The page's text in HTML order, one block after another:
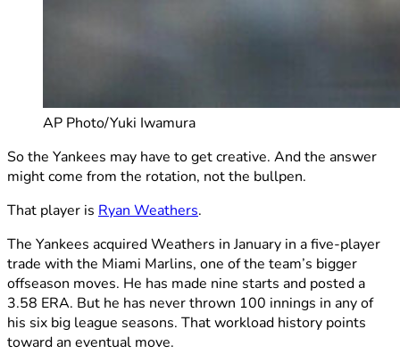
AP Photo/Yuki Iwamura
So the Yankees may have to get creative. And the answer
might come from the rotation, not the bullpen.
That player is Ryan Weathers.
The Yankees acquired Weathers in January in a five-player
trade with the Miami Marlins, one of the team’s bigger
offseason moves. He has made nine starts and posted a
3.58 ERA. But he has never thrown 100 innings in any of
his six big league seasons. That workload history points
toward an eventual move.